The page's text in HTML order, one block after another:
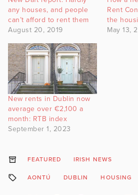
any houses, and people
can’t afford to rent them
August 20, 2019
Rent
the
May 13,
New rents in Dublin now
average over €2,100 a
month: RTB index
September 1, 2023
FEATURED IRISH NEWS
AONTÚ DUBLIN HOUSING